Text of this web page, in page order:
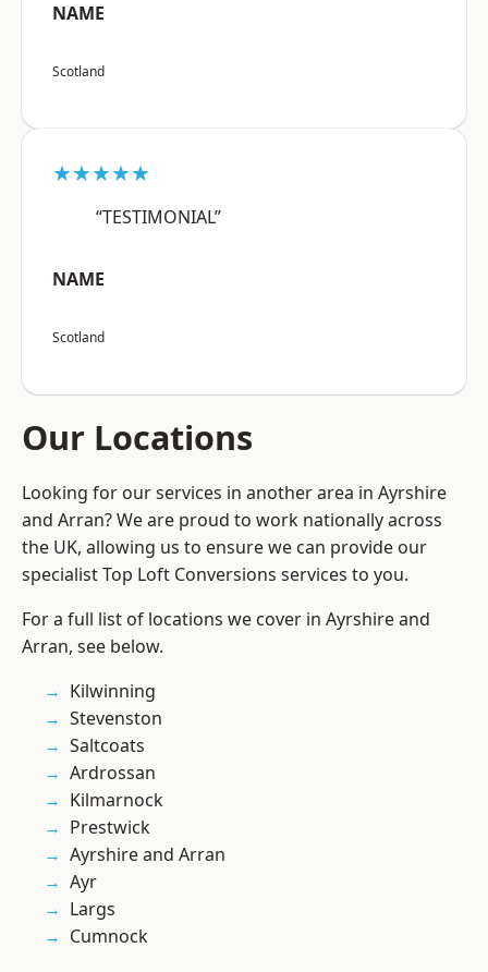
NAME
Scotland
★★★★★
“TESTIMONIAL”
NAME
Scotland
Our Locations
Looking for our services in another area in Ayrshire
and Arran? We are proud to work nationally across
the UK, allowing us to ensure we can provide our
specialist Top Loft Conversions services to you.
For a full list of locations we cover in Ayrshire and
Arran, see below.
Kilwinning
Stevenston
Saltcoats
Ardrossan
Kilmarnock
Prestwick
Ayrshire and Arran
Ayr
Largs
Cumnock